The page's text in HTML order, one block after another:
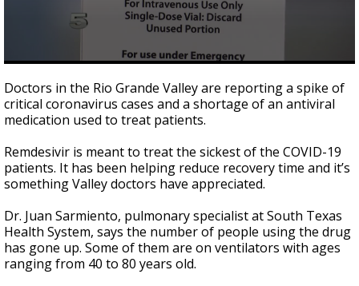
seconds
of
2
minutes,
seconds
Doctors in the Rio Grande Valley are reporting a spike of
critical coronavirus cases and a shortage of an antiviral
medication used to treat patients.
Remdesivir is meant to treat the sickest of the COVID-19
patients. It has been helping reduce recovery time and it’s
something Valley doctors have appreciated.
Dr. Juan Sarmiento, pulmonary specialist at South Texas
Health System, says the number of people using the drug
has gone up. Some of them are on ventilators with ages
ranging from 40 to 80 years old.